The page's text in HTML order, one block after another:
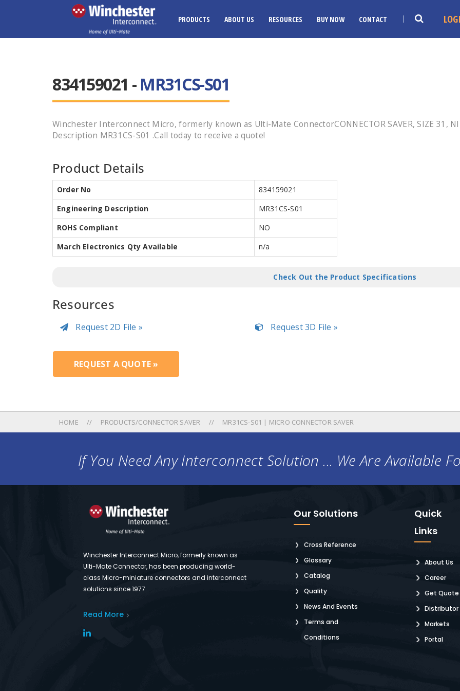
PRODUCTS ABOUT US RESOURCES BUY NOW CONTACT
834159021 - MR31CS-S01
Winchester Interconnect Micro, formerly known as Ulti-Mate ConnectorCONNECTOR SAVER, SIZE 31, NI
Description MR31CS-S01 .Call today to receive a quote!
Product Details
Order No
834159021
Engineering Description
MR31CS-S01
ROHS Compliant
NO
March Electronics Qty Available
n/a
Check Out the Product Specifications
Resources
Request 2D File » Request 3D File »
REQUEST A QUOTE »
HOME PRODUCTS/CONNECTOR SAVER MR31CS-S01 | MICRO CONNECTOR SAVER
If You Need Any Interconnect Solution ... We Are Available
Winchester Interconnect Micro, formerly known as
Ulti-Mate Connector, has been producing world-
class Micro-miniature connectors and interconnect
solutions since 1977.
Read More
Our Solutions
Cross Reference
Glossary
Catalog
Quality
News And Events
Terms and
Conditions
Quick
Links
About Us
Career
Get Quote
Distributor
Markets
Portal